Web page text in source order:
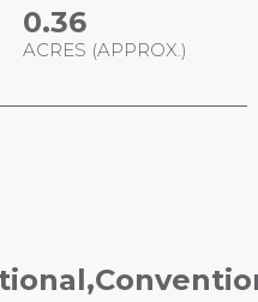
0.36
ACRES (APPROX.)